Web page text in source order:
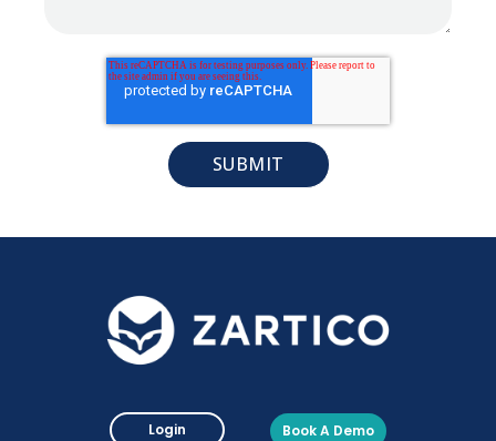
Login Book A Demo